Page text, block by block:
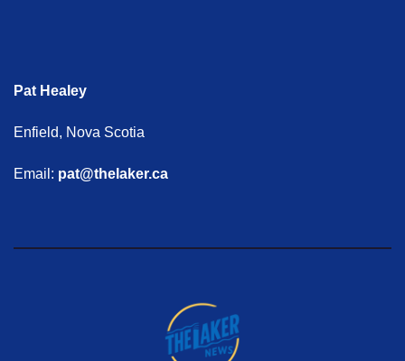
Pat Healey
Enfield, Nova Scotia
Email: pat@thelaker.ca